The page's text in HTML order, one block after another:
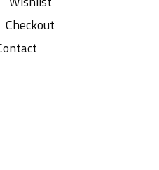
Checkout